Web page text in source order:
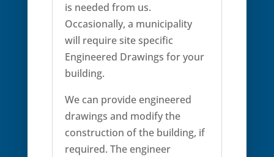
is needed from us.
Occasionally, a municipality
will require site specific
Engineered Drawings for your
building.
We can provide engineered
drawings and modify the
construction of the building, if
required. The engineer